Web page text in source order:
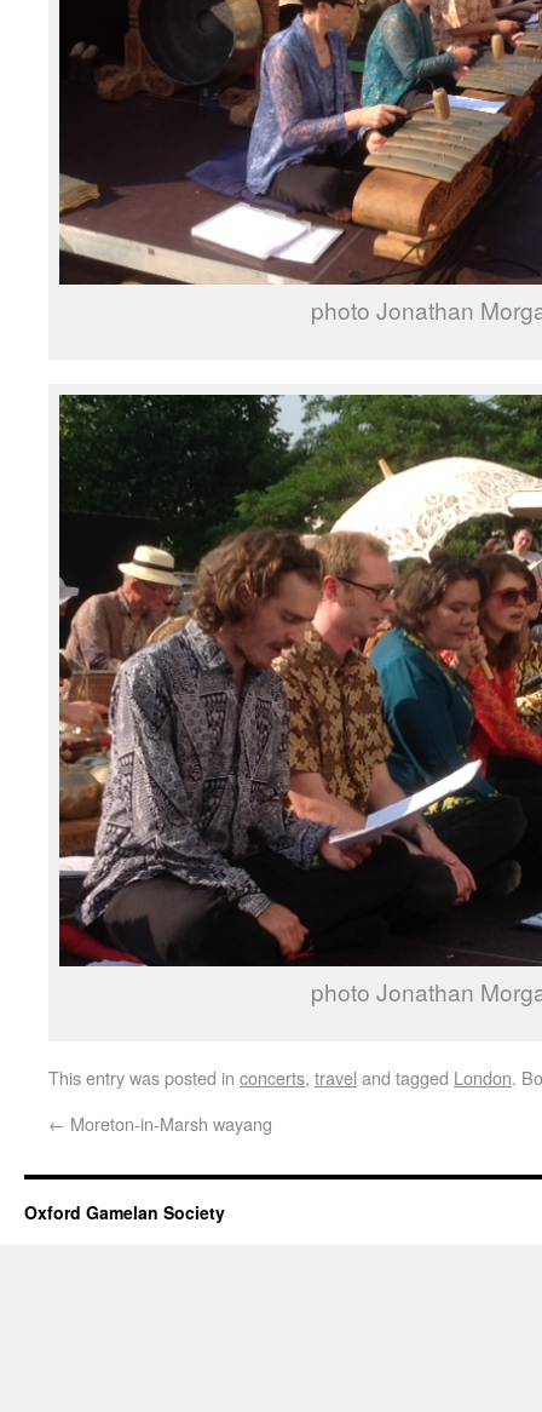
photo Jonathan
photo Jonathan
This entry was posted in concerts, travel and tagged London.
← Moreton-in-Marsh wayang
Oxford Gamelan Society